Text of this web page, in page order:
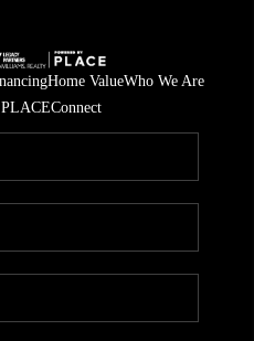
Home ValueWho We Are
Connect